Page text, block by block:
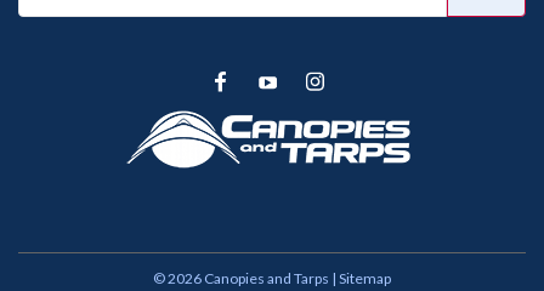
©2026 Canopies and Tarps | Sitemap